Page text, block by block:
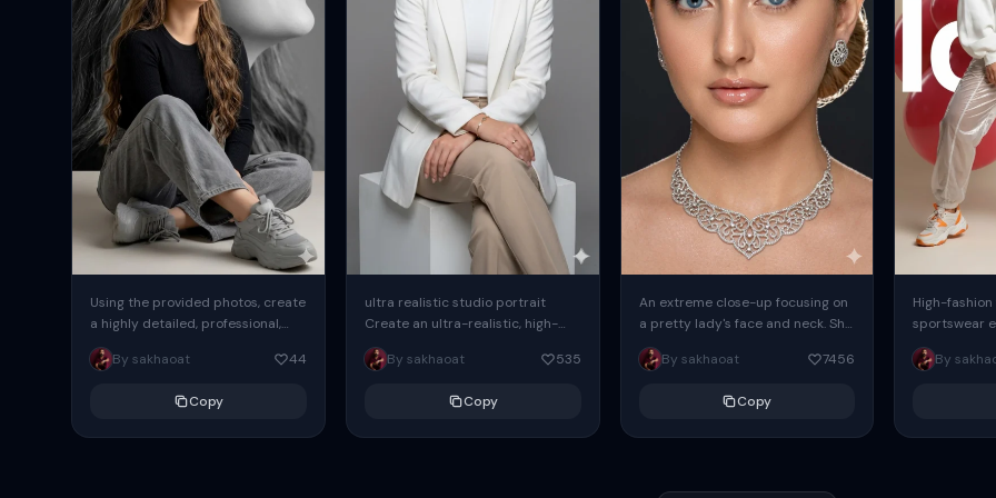
Using the provided photos, create
a highly detailed, professional,
hyperrealistic art portrait,
keeping the face intact. The
By sakhaoat 44
Copy
ultra realistic studio portrait
Create an ultra-realistic, high-
end professional studio portrait
of one adult subject, styled in a
By sakhaoat 535
Copy
An extreme close-up focusing on
a pretty lady's face and neck. She
has blue eyes, she is wearing
intricate silver...
By sakhaoat 7456
Copy
High-
sportswear
body
wide-leg
voluminous
By